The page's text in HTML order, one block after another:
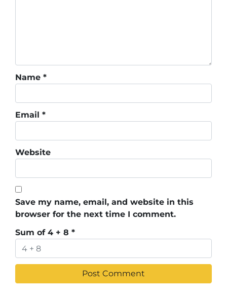
Name *
Email *
Website
Save my name, email, and website in this
browser for the next time I comment.
Sum of 4 + 8 *